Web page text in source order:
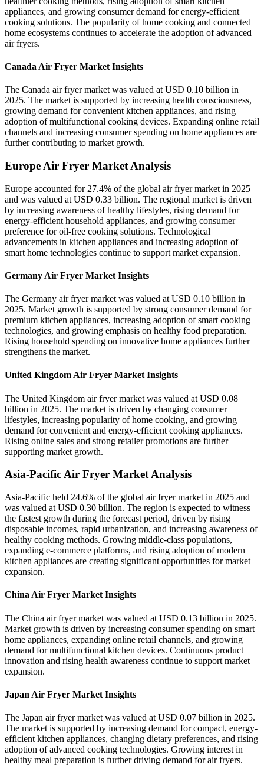
appliances, and growing consumer demand for energy-efficient
cooking solutions. The popularity of home cooking and connected
home ecosystems continues to accelerate the adoption of advanced
air fryers.
Canada Air Fryer Market Insights
The Canada air fryer market was valued at USD 0.10 billion in
2025. The market is supported by increasing health consciousness,
growing demand for convenient kitchen appliances, and rising
adoption of multifunctional cooking devices. Expanding online retail
channels and increasing consumer spending on home appliances are
further contributing to market growth.
Europe Air Fryer Market Analysis
Europe accounted for 27.4% of the global air fryer market in 2025
and was valued at USD 0.33 billion. The regional market is driven
by increasing awareness of healthy lifestyles, rising demand for
energy-efficient household appliances, and growing consumer
preference for oil-free cooking solutions. Technological
advancements in kitchen appliances and increasing adoption of
smart home technologies continue to support market expansion.
Germany Air Fryer Market Insights
The Germany air fryer market was valued at USD 0.10 billion in
2025. Market growth is supported by strong consumer demand for
premium kitchen appliances, increasing adoption of smart cooking
technologies, and growing emphasis on healthy food preparation.
Rising household spending on innovative home appliances further
strengthens the market.
United Kingdom Air Fryer Market Insights
The United Kingdom air fryer market was valued at USD 0.08
billion in 2025. The market is driven by changing consumer
lifestyles, increasing popularity of home cooking, and growing
demand for convenient and energy-efficient cooking appliances.
Rising online sales and strong retailer promotions are further
supporting market growth.
Asia-Pacific Air Fryer Market Analysis
Asia-Pacific held 24.6% of the global air fryer market in 2025 and
was valued at USD 0.30 billion. The region is expected to witness
the fastest growth during the forecast period, driven by rising
disposable incomes, rapid urbanization, and increasing awareness of
healthy cooking methods. Growing middle-class populations,
expanding e-commerce platforms, and rising adoption of modern
kitchen appliances are creating significant opportunities for market
expansion.
China Air Fryer Market Insights
The China air fryer market was valued at USD 0.13 billion in 2025.
Market growth is driven by increasing consumer spending on smart
home appliances, expanding online retail channels, and growing
demand for multifunctional kitchen devices. Continuous product
innovation and rising health awareness continue to support market
expansion.
Japan Air Fryer Market Insights
The Japan air fryer market was valued at USD 0.07 billion in 2025.
The market is supported by increasing demand for compact, energy-
efficient kitchen appliances, changing dietary preferences, and rising
adoption of advanced cooking technologies. Growing interest in
healthy meal preparation is further driving demand for air fryers.